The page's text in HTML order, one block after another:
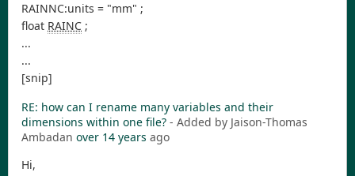
RAINNC:units = "mm" ;
float RAINC ;
...
...
[snip]
RE: how can I rename many variables and their
dimensions within one file? - Added by Jaison-Thomas
Ambadan over 14 years ago
Hi,